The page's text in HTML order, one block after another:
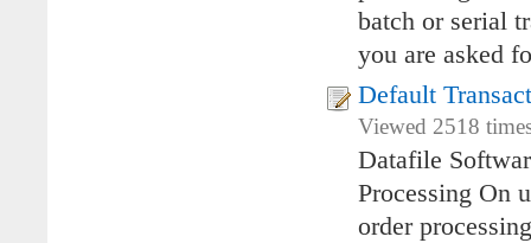
batch or serial
you are asked
Default
Viewed 2518
Datafile
Processing On
order